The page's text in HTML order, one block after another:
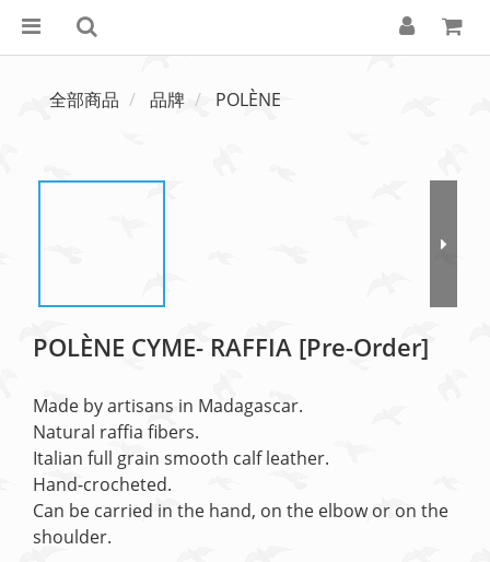
全部商品 品牌 POLÈNE
POLÈNE CYME- RAFFIA [Pre-Order]
Made by artisans in Madagascar.
Natural raffia fibers.
Italian full grain smooth calf leather.
Hand-crocheted.
Can be carried in the hand, on the elbow or on the
shoulder.